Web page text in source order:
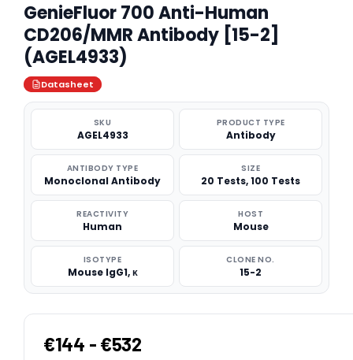
GenieFluor 700 Anti-Human
CD206/MMR Antibody [15-2]
(AGEL4933)
Datasheet
SKU
AGEL4933
PRODUCT TYPE
Antibody
ANTIBODY TYPE
Monoclonal Antibody
SIZE
20 Tests, 100 Tests
REACTIVITY
Human
HOST
Mouse
ISOTYPE
Mouse IgG1, κ
CLONE NO.
15-2
€144 - €532